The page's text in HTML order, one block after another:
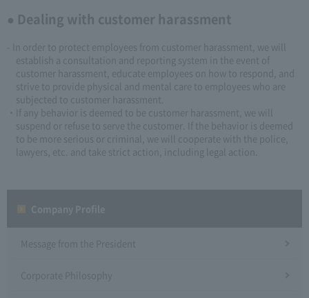
● Dealing with customer harassment
- In order to protect employees from customer harassment, we will
establish a consultation and reporting system in the event of
customer harassment, educate employees on how to respond, and
strive to provide physical and mental care to employees who are
subjected to customer harassment.
・If any behavior is deemed to be customer harassment, we will
suspend or refuse to serve the customer. If the behavior is deemed
to be more serious or criminal, we will cooperate with the police,
lawyers, etc. and take strict action, including legal action.
Message from the President
Corporate Philosophy